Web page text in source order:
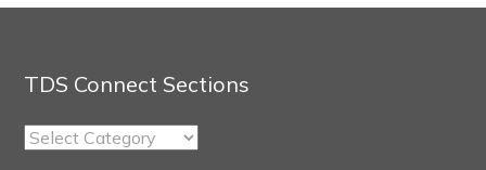
TDS Connect Sections
TDS